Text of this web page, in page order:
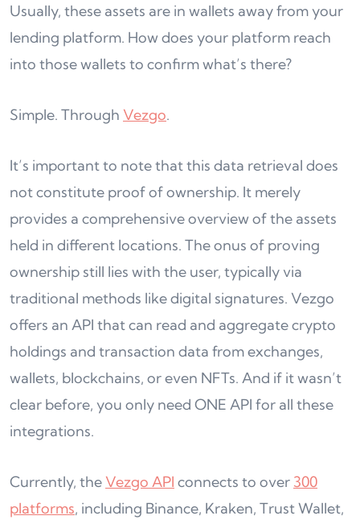
Usually, these assets are in wallets away from your
lending platform. How does your platform reach
into those wallets to confirm what’s there?
Simple. Through Vezgo.
It’s important to note that this data retrieval does
not constitute proof of ownership. It merely
provides a comprehensive overview of the assets
held in different locations. The onus of proving
ownership still lies with the user, typically via
traditional methods like digital signatures. Vezgo
offers an API that can read and aggregate crypto
holdings and transaction data from exchanges,
wallets, blockchains, or even NFTs. And if it wasn’t
clear before, you only need ONE API for all these
integrations.
Currently, the Vezgo API connects to over 300
platforms, including Binance, Kraken, Trust Wallet,